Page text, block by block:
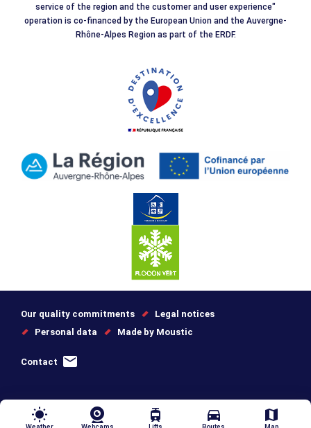
service of the region and the customer and user experience"
operation is co-financed by the European Union and the Auvergne-
Rhône-Alpes Region as part of the ERDF.
Our quality commitments
Legal notices
Personal data
Made by Moustic
Contact
wb_sunny tram directions_car map